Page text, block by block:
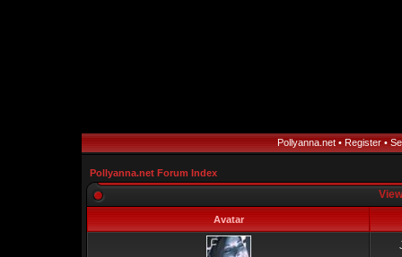
Pollyanna.net• Register•
Pollyanna.net Forum Index
Avatar